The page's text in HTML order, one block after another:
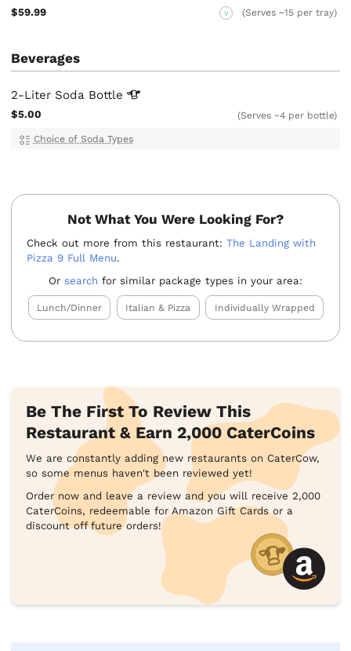
$59.99
V (Serves ~15 per tray)
Beverages
2-Liter Soda Bottle
$5.00 (Serves ~4 per bottle)
Choice of Soda Types
Not What You Were Looking For?
Check out more from this restaurant:The Landing with
Pizza 9 Full Menu.
Orsearch for similar package types in your area:
Lunch/Dinner Italian & Pizza Individually Wrapped
Be The First To Review This
Restaurant & Earn 2,000 CaterCoins
We are constantly adding new restaurants on CaterCow,
so some menus haven't been reviewed yet!
Order now and leave a review and you will receive 2,000
CaterCoins, redeemable for Amazon Gift Cards or a
discount off future orders!